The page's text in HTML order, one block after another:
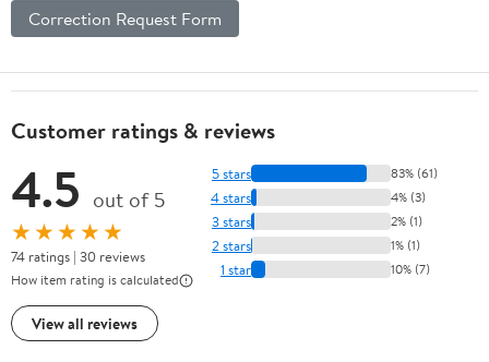
Correction Request Form
Customer ratings & reviews
4.5 out of 5
★★★★★
74 ratings | 30 reviews
How item rating is calculated
View all reviews
5 stars 83% (61)
4 stars 4% (3)
3 stars 2% (1)
2 stars 1% (1)
1 star 10% (7)